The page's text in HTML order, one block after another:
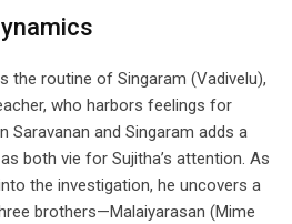
the routine of Singaram (Vadivelu),
who harbors feelings for
Saravanan and Singaram adds a
both vie for Sujitha’s attention. As
the investigation, he uncovers a
brothers—Malaiyarasan (Mime